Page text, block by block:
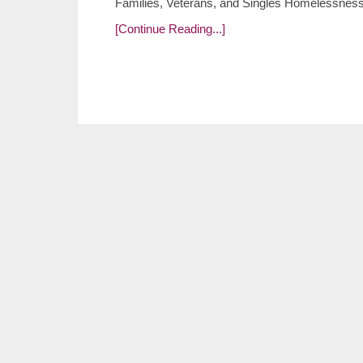
Families, Veterans, and Singles
[Continue Reading...]